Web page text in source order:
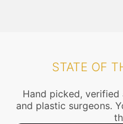
STATE OF
Hand picked,
and plastic surgeons.